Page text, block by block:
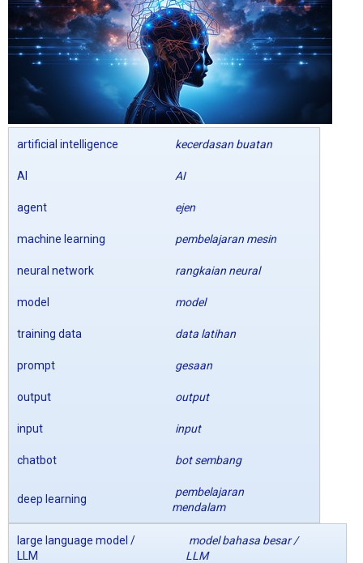
artificial intelligence kecerdasan buatan
AI AI
agent ejen
machine learning pembelajaran mesin
neural network rangkaian neural
model model
training data data latihan
prompt gesaan
output output
input input
chatbot bot sembang
deep learning
pembelajaran
mendalam
large language model /
LLM
model bahasa besar /
LLM